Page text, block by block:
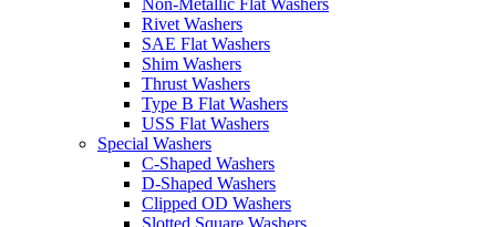
Rivet Washers
SAE Flat Washers
Shim Washers
Thrust Washers
Type B Flat Washers
USS Flat Washers
Special Washers
C-Shaped Washers
D-Shaped Washers
Clipped OD Washers
Slotted Square Washers